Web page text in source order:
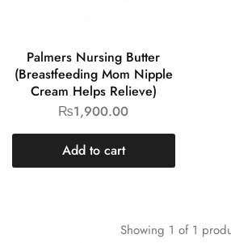
Palmers Nursing Butter
(Breastfeeding Mom Nipple
Cream Helps Relieve)
₨1,900.00
Add to cart
Showing 1 of 1